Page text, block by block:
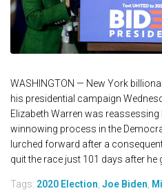
WASHINGTON — New York
his presidential campaign
Elizabeth Warren was
winnowing process in the
lurched forward after a
quit the race just 101 days after he
Tags: 2020 Election Joe Biden